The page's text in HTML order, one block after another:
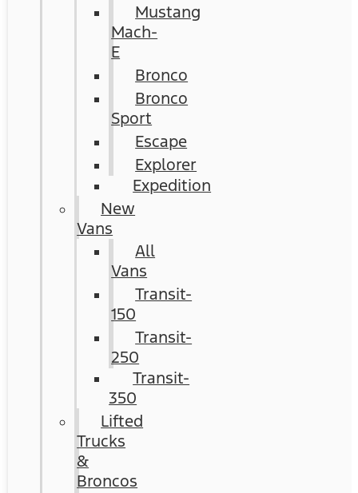
Mustang
Mach-
E
Bronco
Bronco
Sport
Escape
Explorer
Expedition
New
Vans
All
Vans
Transit-
150
Transit-
250
Transit-
350
Lifted
Trucks
&
Broncos